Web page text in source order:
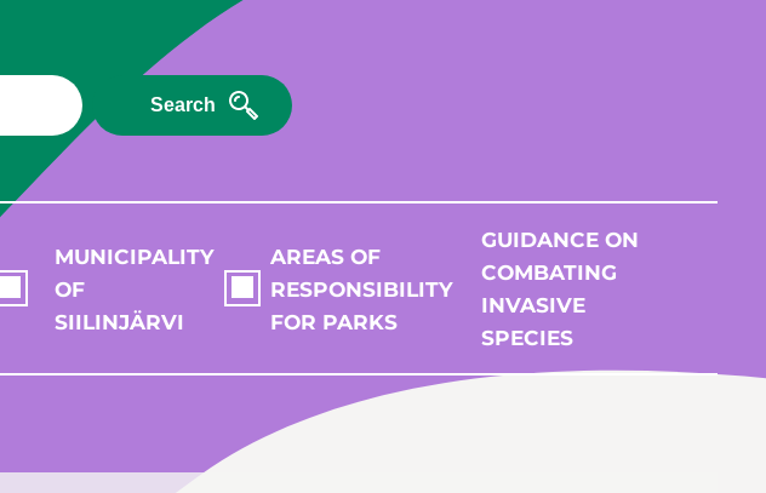
Search
MUNICIPALITY
OF
SIILINJÄRVI
AREAS OF
RESPONSIBILITY
FOR PARKS
GUIDANCE ON
COMBATING
INVASIVE
SPECIES